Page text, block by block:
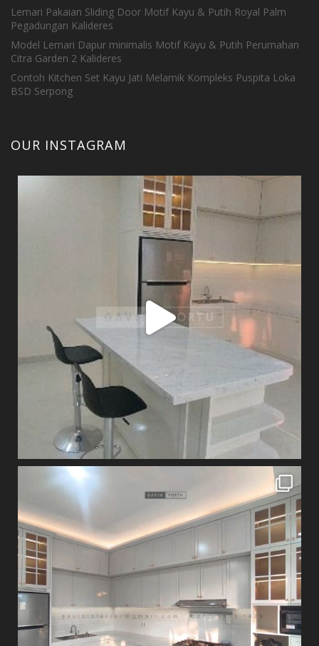
Lemari Pakaian Sliding Door Motif Kayu & Putih Royal Palm
Pegadungan Kalideres
Model Lemari Dapur minimalis Motif Kayu & Putih Perumahan
Citra Garden 2 Kalideres
Contoh Kitchen Set Kayu Jati Melamik Kompleks Puspita Loka
BSD Serpong
OUR INSTAGRAM